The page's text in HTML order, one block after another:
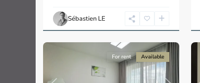
Sébastien LE
Chi
Minh
City
For rent Available
11